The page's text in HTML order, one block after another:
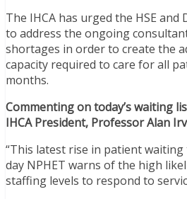
The IHCA has urged the HSE
to address the ongoing
shortages in order to create the
capacity required to care for all
months.
Commenting on today’s waiting
IHCA President, Professor Alan
“This latest rise in patient waiting
day NPHET warns of the high
staffing levels to respond to